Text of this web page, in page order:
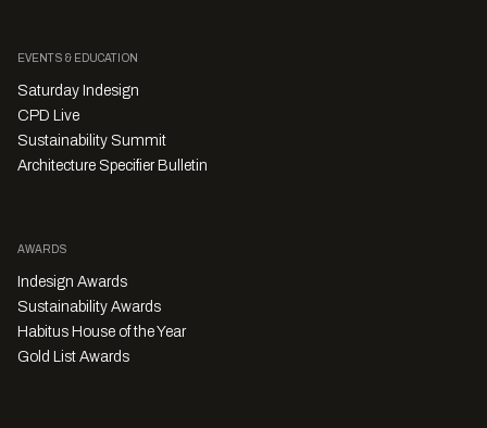
EVENTS & EDUCATION
Saturday Indesign
CPD Live
Sustainability Summit
Architecture Specifier Bulletin
AWARDS
Indesign Awards
Sustainability Awards
Habitus House of the Year
Gold List Awards